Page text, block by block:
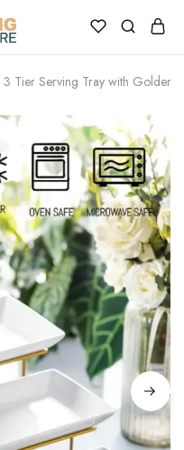
3 Tier Serving Tray with Golden